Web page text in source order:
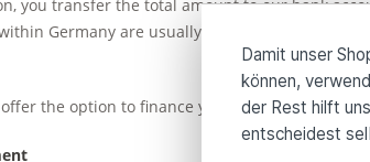
you transfer the total amount to our bank
Germany are usually 1–3 business days;
the option to finance your investment
Damit unser
können,
der Rest hilft
entscheidest